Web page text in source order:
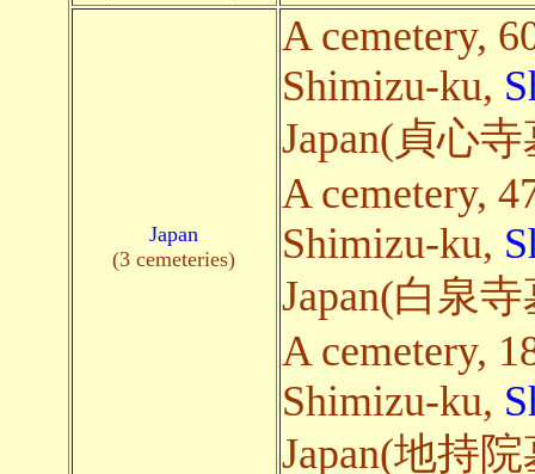
Japan
(3 cemeteries)
A cemetery,
Shimizu-ku,
Japan(貞心
A cemetery,
Shimizu-ku,
Japan(白泉
A cemetery,
Shimizu-ku,
Japan(地持